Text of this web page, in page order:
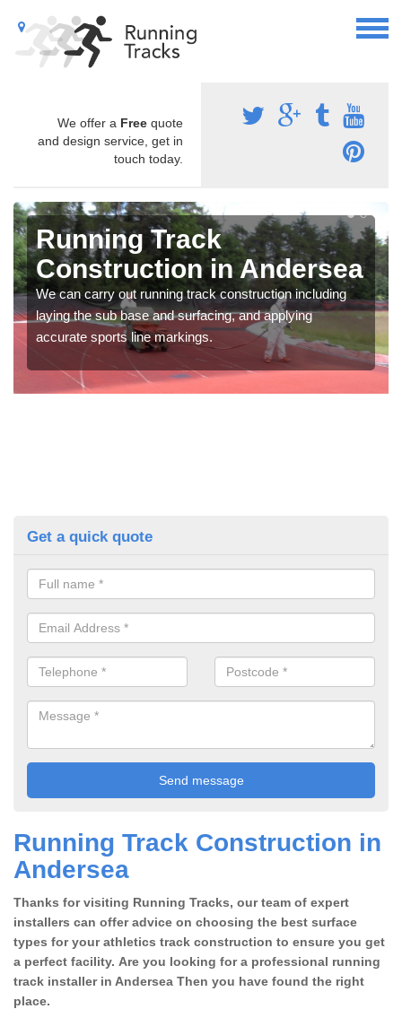
We offer a Free quote
and design service, get in
touch today.
Running Track
Construction in Andersea
We can carry out running track construction including
laying the sub base and surfacing, and applying
accurate sports line markings.
Get a quick quote
Running Track Construction in
Andersea
Thanks for visiting Running Tracks, our team of expert
installers can offer advice on choosing the best surface
types for your athletics track construction to ensure you get
a perfect facility. Are you looking for a professional running
track installer in Andersea Then you have found the right
place.